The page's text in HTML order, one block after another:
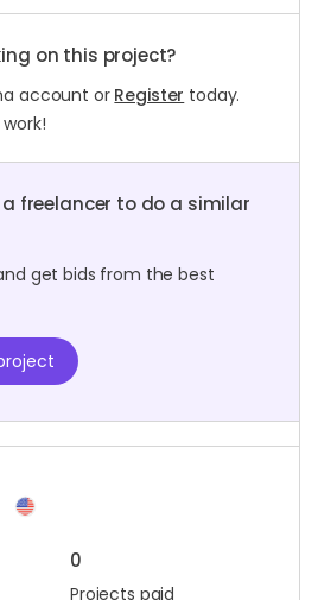
on this project?
account orRegister today.
freelancer to do a similar
get bids from the best
0
Projects paid